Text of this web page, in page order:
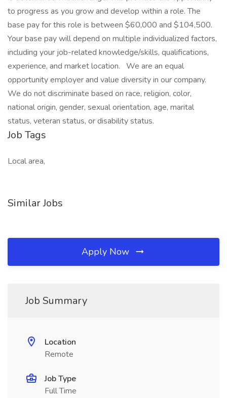
to progress as you grow and develop within a role. The
base pay for this role is between $60,000 and $104,500.
Your base pay will depend on multiple individualized factors,
including your job-related knowledge/skills, qualifications,
experience, and market location. We are an equal
opportunity employer and value diversity in our company.
We do not discriminate based on race, religion, color,
national origin, gender, sexual orientation, age, marital
status, veteran status, or disability status.
Job Tags
Local area,
Similar Jobs
Apply Now
Job Summary
Location
Remote
Job Type
Full Time